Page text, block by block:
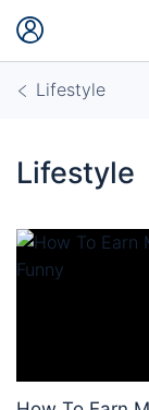
Lifestyle
Lifestyle